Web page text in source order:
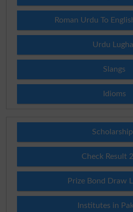
Roman Urdu To
Urdu
Slangs
Idioms
Check Result
Prize Bond Draw
Institutes in